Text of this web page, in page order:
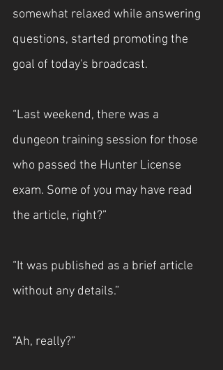
somewhat relaxed while answering
questions, started promoting the
goal of today's broadcast.
“Last weekend, there was a
dungeon training session for those
who passed the Hunter License
exam. Some of you may have read
the article, right?”
“It was published as a brief article
without any details.”
“Ah, really?”